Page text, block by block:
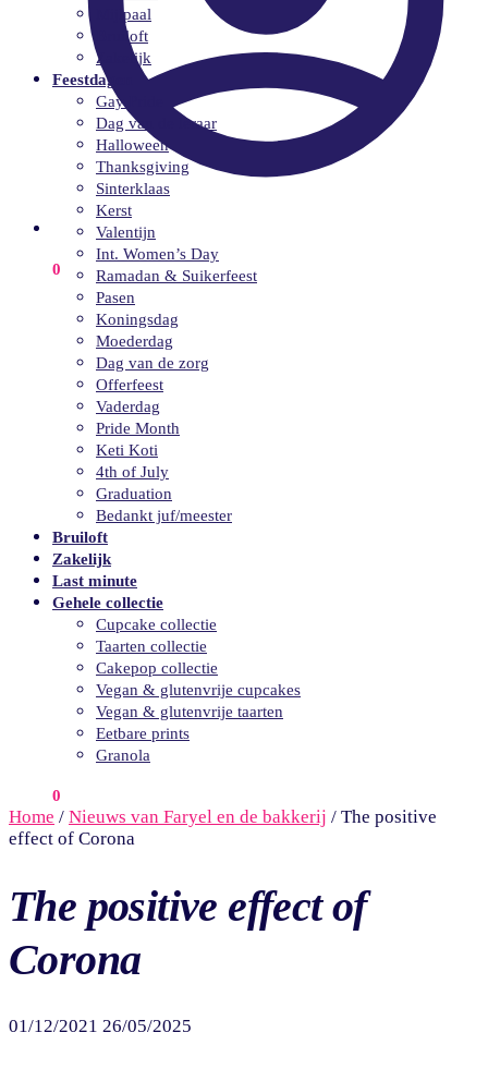
0
Mijlpaal
Bruiloft
Zakelijk
Feestdagen
Gay Pride
Dag van de leraar
Halloween
Thanksgiving
Sinterklaas
Kerst
Valentijn
Int. Women’s Day
Ramadan & Suikerfeest
Pasen
Koningsdag
Moederdag
Dag van de zorg
Offerfeest
Vaderdag
Pride Month
Keti Koti
4th of July
Graduation
Bedankt juf/meester
Bruiloft
Zakelijk
Last minute
Gehele collectie
Cupcake collectie
Taarten collectie
Cakepop collectie
Vegan & glutenvrije cupcakes
Vegan & glutenvrije taarten
Eetbare prints
Granola
0
Home / Nieuws van Faryel en de bakkerij / The positive
effect of Corona
The positive effect of
Corona
01/12/2021 26/05/2025